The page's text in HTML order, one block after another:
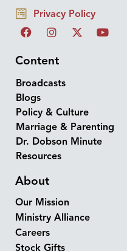
Privacy Policy
Content
Broadcasts
Blogs
Policy & Culture
Marriage & Parenting
Dr. Dobson Minute
Resources
About
Our Mission
Ministry Alliance
Careers
Stock Gifts